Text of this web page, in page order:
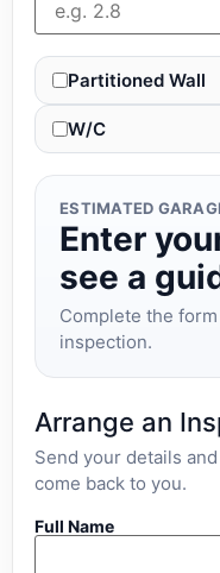
Partitioned Wall
W/C
ESTIMATED
Enter
see a
Complete the
inspection.
Arrange an
Send your details
come back to you.
Full Name